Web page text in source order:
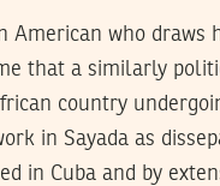
American who
that a similarly
country
in Sayada as
in Cuba and by